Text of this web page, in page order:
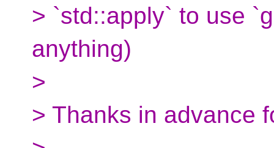
> `std::apply` to use
anything)
>
> Thanks in advance